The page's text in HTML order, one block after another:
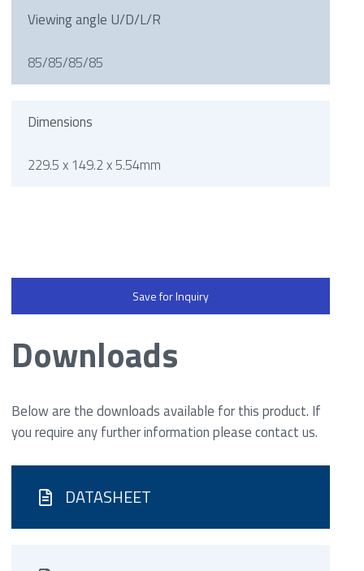
Viewing angle U/D/L/R
85/85/85/85
Dimensions
229.5 x 149.2 x 5.54mm
Save for Inquiry
Downloads
Below are the downloads available for this product. If
you require any further information please contact us.
DATASHEET